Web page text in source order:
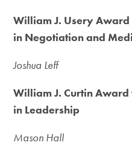
William J. Usery
in Negotiation and
Joshua Leff
William J. Curtin
in Leadership
Mason Hall